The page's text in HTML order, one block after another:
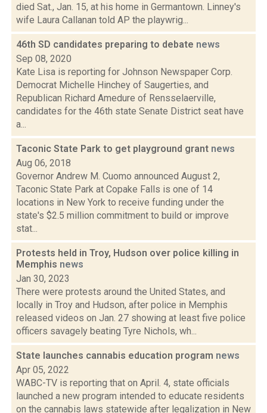
died Sat., Jan. 15, at his home in Germantown. Linney's
wife Laura Callanan told AP the playwrig...
46th SD candidates preparing to debate news
Sep 08, 2020
Kate Lisa is reporting for Johnson Newspaper Corp.
Democrat Michelle Hinchey of Saugerties, and
Republican Richard Amedure of Rensselaerville,
candidates for the 46th state Senate District seat have
a...
Taconic State Park to get playground grant news
Aug 06, 2018
Governor Andrew M. Cuomo announced August 2,
Taconic State Park at Copake Falls is one of 14
locations in New York to receive funding under the
state's $2.5 million commitment to build or improve
stat...
Protests held in Troy, Hudson over police killing in
Memphis news
Jan 30, 2023
There were protests around the United States, and
locally in Troy and Hudson, after police in Memphis
released videos on Jan. 27 showing at least five police
officers savagely beating Tyre Nichols, wh...
State launches cannabis education program news
Apr 05, 2022
WABC-TV is reporting that on April. 4, state officials
launched a new program intended to educate residents
on the cannabis laws statewide after legalization in New